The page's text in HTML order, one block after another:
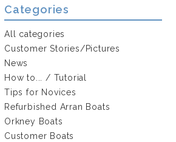
Categories
All categories
Customer Stories/Pictures
News
How to... / Tutorial
Tips for Novices
Refurbished Arran Boats
Orkney Boats
Customer Boats